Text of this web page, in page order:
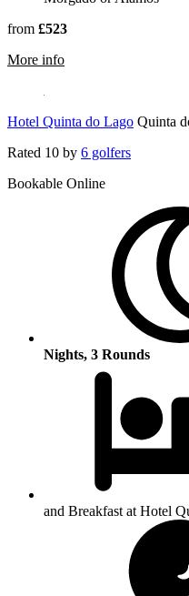
from £523
More information about Sao
Hotel Quinta do Lago Quinta
Rated 10 by 6 golfers
Bookable Online
Nights, 3 Rounds
and Breakfast at Hotel